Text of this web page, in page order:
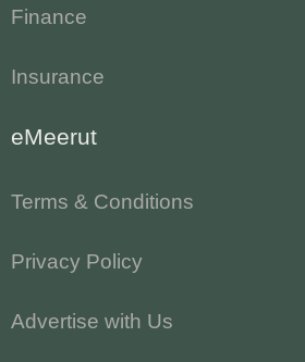
Finance
Insurance
eMeerut
Terms & Conditions
Privacy Policy
Advertise with Us